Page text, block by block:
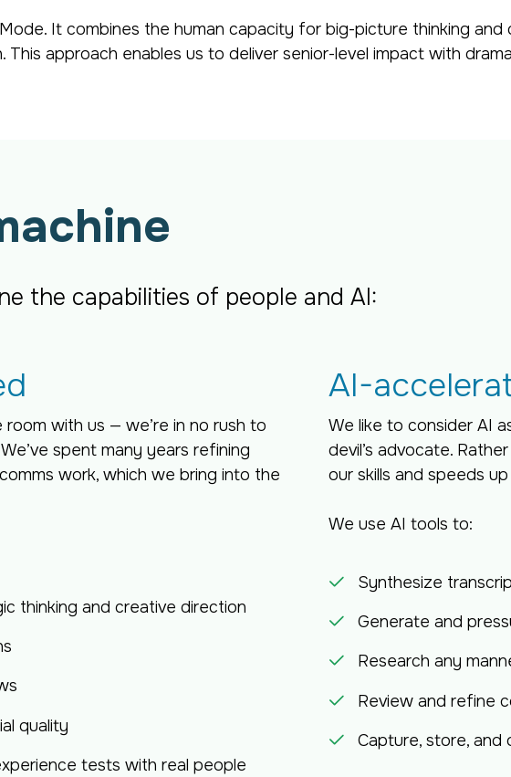
It combines the human capacity for big-picture thinking
This approach enables us to deliver senior-level impact with
the capabilities of people and AI:
with us — we’re in no rush to
spent many years refining
work, which we bring into the
thinking and creative direction
quality
tests with real people
AI-
We like to consider AI
devil’s advocate.
our skills and speeds
We use AI tools to:
Synthesize
Generate and
Research any
Review and refine
Capture, store, and